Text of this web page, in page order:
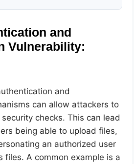
and
Vulnerability:
and
can allow attackers to
checks. This can lead
being able to upload files,
an authorized user
files. A common example is a